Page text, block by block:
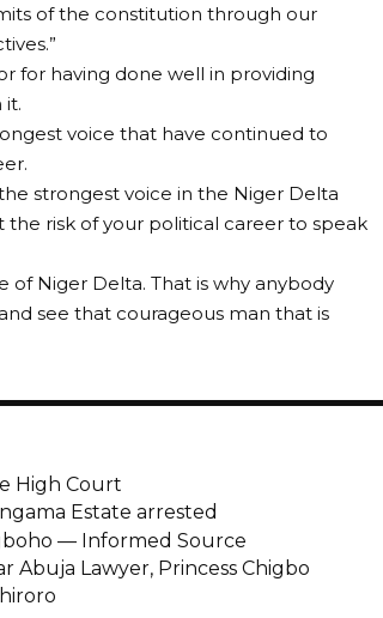
of the constitution through our
for having done well in providing
it.
voice that have continued to
strongest voice in the Niger Delta
the risk of your political career to speak
of Niger Delta. That is why anybody
see that courageous man that is
High Court
Estate arrested
— Informed Source
Abuja Lawyer, Princess Chigbo